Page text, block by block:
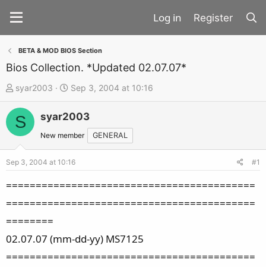
Register
BETA & MOD BIOS Section
Bios Collection. *Updated 02.07.07*
T
h
r
d
a
r
t
syar2003
S
t
a
r
d
e
Sep 3, 2004 at 10:16
S syar2003
New member GENERAL
Sep 3, 2004 at 10:16 #1
==========================================
==========================================
========
02.07.07 (mm-dd-yy) MS7125
==========================================